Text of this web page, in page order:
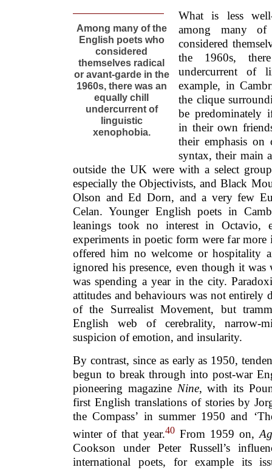
Among many of the
English poets who
considered
themselves radical
or avant-garde in the
1960s, there was an
equally chill
undercurrent of
linguistic
xenophobia.
What is less
among many
considered
the 1960s,
undercurrent of
example, in
the clique
be predominately
in their own
their emphasis on
syntax, their main
outside the UK were with a select
especially the Objectivists, and Black
Olson and Ed Dorn, and a very few
Celan. Younger English poets in
leanings took no interest in Octavio,
experiments in poetic form were far more
offered him no welcome or hospitality
ignored his presence, even though it
was spending a year in the city.
attitudes and behaviours was not entirely
of the Surrealist Movement, but
English web of cerebrality, narrow-
suspicion of emotion, and insularity.
By contrast, since as early as 1950,
begun to break through into post-war
pioneering magazine Nine, with its
first English translations of stories by
the Compass’ in summer 1950 and
winter of that year.40 From 1959 on,
Cookson under Peter Russell’s
international poets, for example its